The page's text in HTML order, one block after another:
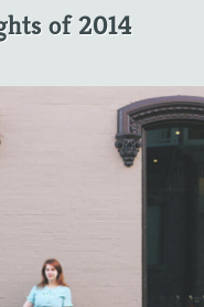
of 2014